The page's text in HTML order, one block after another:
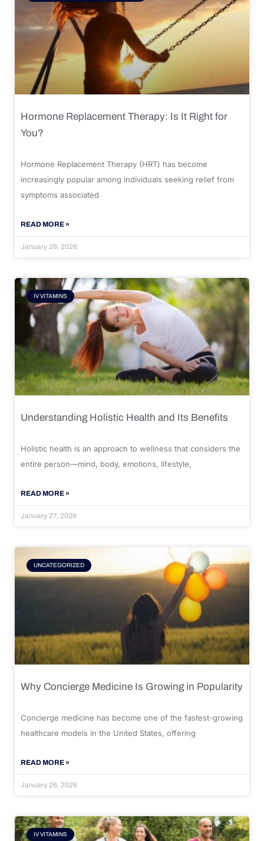
Hormone Replacement Therapy: Is It Right for
You?
Hormone Replacement Therapy (HRT) has become
increasingly popular among individuals seeking relief from
symptoms associated
READ MORE »
January 28, 2026
IV VITAMINS
Understanding Holistic Health and Its Benefits
Holistic health is an approach to wellness that considers the
entire person—mind, body, emotions, lifestyle,
READ MORE »
January 27, 2026
UNCATEGORIZED
Why Concierge Medicine Is Growing in Popularity
Concierge medicine has become one of the fastest-growing
healthcare models in the United States, offering
READ MORE »
January 26, 2026
IV VITAMINS